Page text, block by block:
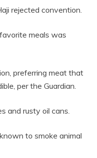
rejected convention.
meals was
preferring meat that
per the Guardian.
and rusty oil cans.
to smoke animal